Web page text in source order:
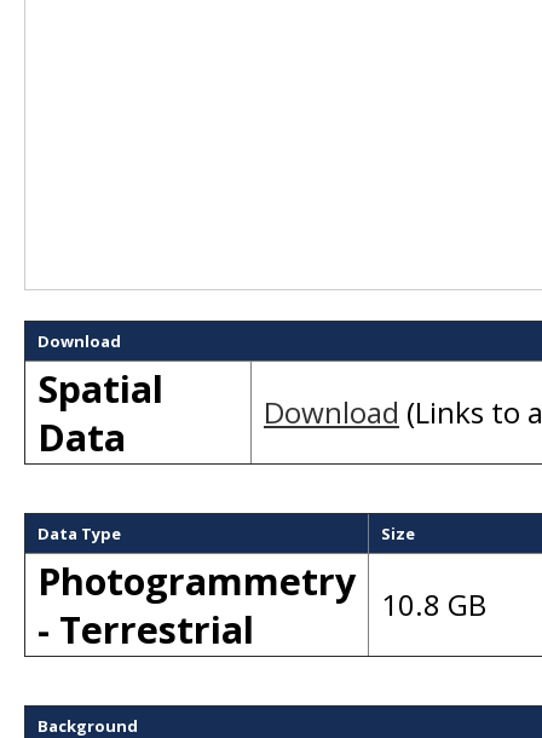
Download
Spatial
Data
Download (Links to
Data Type Size
Photogrammetry
- Terrestrial
10.8 GB
Background